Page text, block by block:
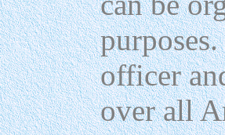
officer
over all